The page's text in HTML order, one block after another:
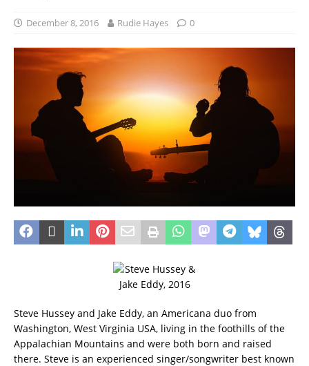
December 8, 2016 Rudie Hayes 0
Steve Hussey and Jake Eddy, an Americana duo from
Washington, West Virginia USA, living in the foothills of the
Appalachian Mountains and were both born and raised
there. Steve is an experienced singer/songwriter best known